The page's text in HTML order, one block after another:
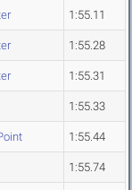
1:55.11
1:55.28
1:55.31
1:55.33
1:55.44
1:55.74